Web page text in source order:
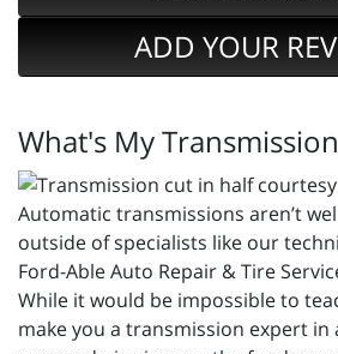
ADD YOUR
What's My
Automatic transmissions aren’t
outside of specialists like our
Ford-Able Auto Repair & Tire
While it would be impossible to
make you a transmission expert in